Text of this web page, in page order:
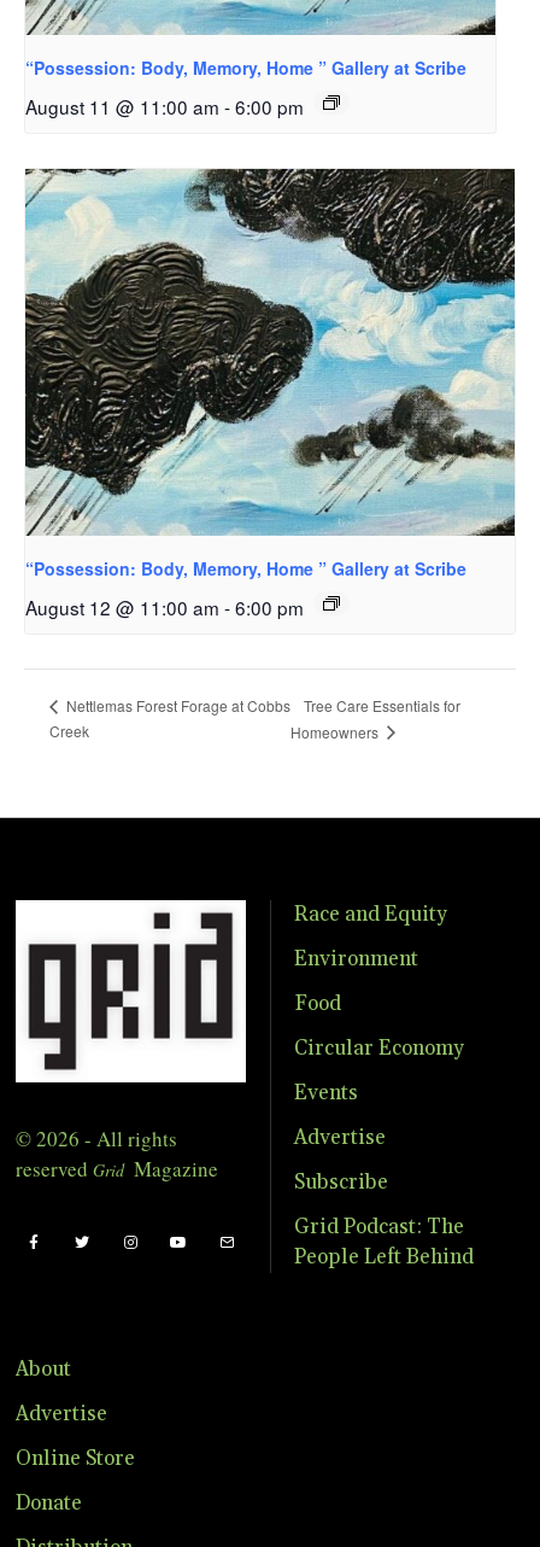
“Possession: Body, Memory, Home ” Gallery at Scribe
August 11 @ 11:00 am -6:00 pm
“Possession: Body, Memory, Home ” Gallery at Scribe
August 12 @ 11:00 am -6:00 pm
Nettlemas Forest Forage at Cobbs
Creek
Tree Care Essentials for
Homeowners
© 2026 - All rights
reserved Grid Magazine
Race and Equity
Environment
Food
Circular Economy
Events
Advertise
Subscribe
Grid Podcast: The
People Left Behind
About
Advertise
Online Store
Donate